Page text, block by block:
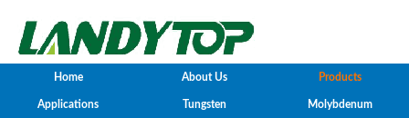
Home About Us Products
Applications Tungsten Molybdenum